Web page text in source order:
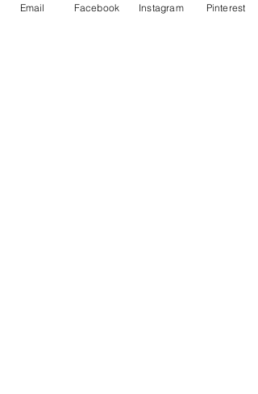
Email Facebook Instagram Pinterest